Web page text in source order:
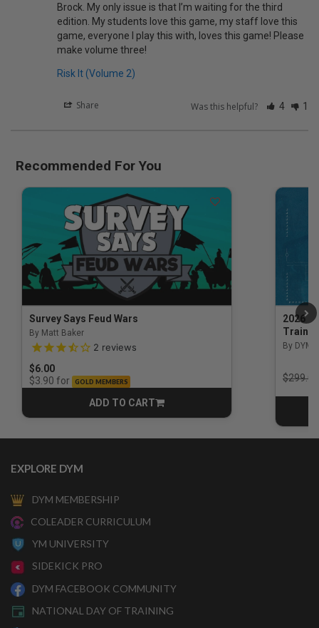
Brock. My only issue is that I’m waiting for the third
edition. My students love this game, my staff love this
game, everyone I play this with, loves this game! Please
make volume three!
Risk It (Volume 2)
Share Was this helpful? 4 1
Recommended For You
Survey Says Feud Wars
By Matt Baker
3.5 out of 5 Customer Rating
2 reviews
$6.00
$3.90 for GOLD MEMBERS
ADD TO CART
CART
2026
By DYM
Price
$299.00
EXPLORE DYM
DYM MEMBERSHIP
COLEADER CURRICULUM
YM UNIVERSITY
SIDEKICK PRO
DYM FACEBOOK COMMUNITY
NATIONAL DAY OF TRAINING